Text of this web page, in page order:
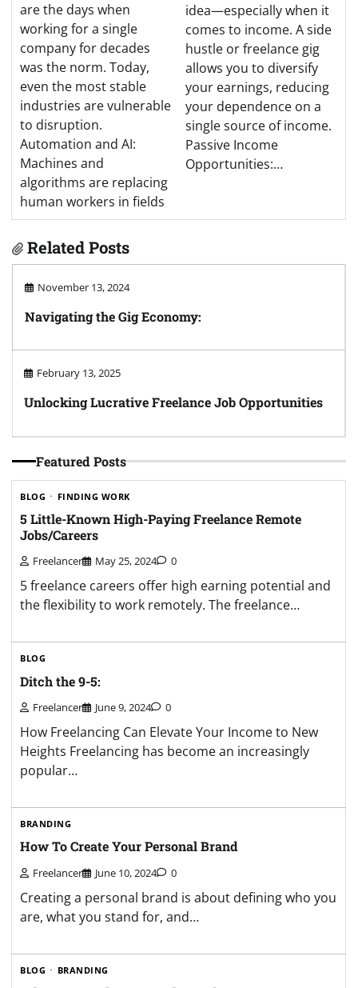
Featured Posts
BLOG FINDING WORK
5 Little-Known High-Paying Freelance Remote
Jobs/Careers
Freelancer May 25, 2024 0
5 freelance careers offer high earning potential and
the flexibility to work remotely. The freelance…
BLOG
Ditch the 9-5:
Freelancer June 9, 2024 0
How Freelancing Can Elevate Your Income to New
Heights Freelancing has become an increasingly
popular…
BRANDING
How To Create Your Personal Brand
Freelancer June 10, 2024 0
Creating a personal brand is about defining who you
are, what you stand for, and…
BLOG BRANDING
are the days when
working for a single
company for decades
was the norm. Today,
even the most stable
industries are vulnerable
to disruption.
Automation and AI:
Machines and
algorithms are replacing
human workers in fields
idea—especially when it
comes to income. A side
hustle or freelance gig
allows you to diversify
your earnings, reducing
your dependence on a
single source of income.
Passive Income
Opportunities:…
Related Posts
November 13, 2024
Navigating the Gig Economy:
February 13, 2025
Unlocking Lucrative Freelance Job Opportunities